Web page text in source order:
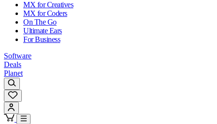
MX for Creatives
MX for Coders
On The Go
Ultimate Ears
For Business
Software
Deals
Planet